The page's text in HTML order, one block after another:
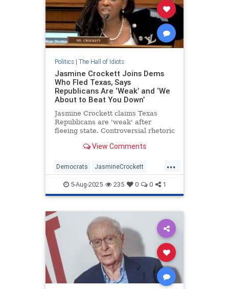
Politics| The Hall of Idiots
Jasmine Crockett Joins Dems
Who Fled Texas, Says
Republicans Are ‘Weak’ and ‘We
About to Beat You Down’
Jasmine Crockett claims Texas
Republicans are 'weak' after
fleeing state. Controversial rhetoric
View Comments
...
Democrats JasmineCrockett
Politics Texas
5-Aug-2025 235 0 0 1